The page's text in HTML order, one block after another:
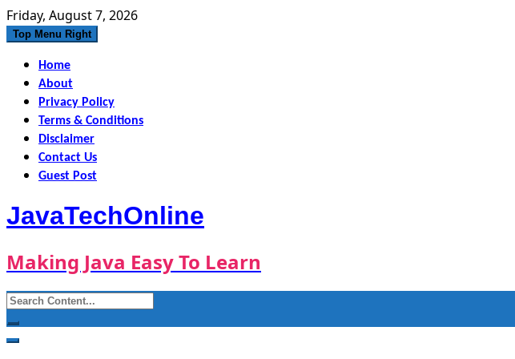
Skip
to
Friday, August 7, 2026
Top Menu Right
Home
About
Privacy Policy
Terms & Conditions
Disclaimer
Contact Us
Guest Post
JavaTechOnline
Making Java Easy To Learn
Search
for: